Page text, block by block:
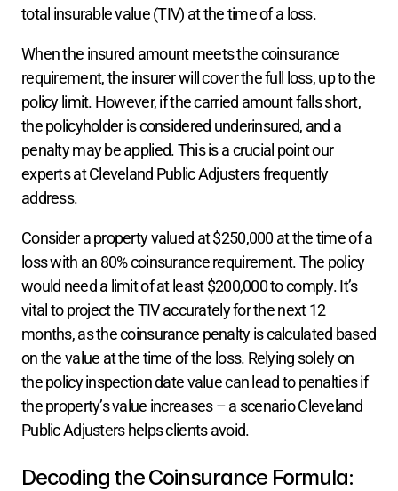
total insurable value (TIV) at the time of a loss.
When the insured amount meets the coinsurance
requirement, the insurer will cover the full loss, up to the
policy limit. However, if the carried amount falls short,
the policyholder is considered underinsured, and a
penalty may be applied. This is a crucial point our
experts at Cleveland Public Adjusters frequently
address.
Consider a property valued at $250,000 at the time of a
loss with an 80% coinsurance requirement. The policy
would need a limit of at least $200,000 to comply. It’s
vital to project the TIV accurately for the next 12
months, as the coinsurance penalty is calculated based
on the value at the time of the loss. Relying solely on
the policy inspection date value can lead to penalties if
the property’s value increases – a scenario Cleveland
Public Adjusters helps clients avoid.
Decoding the Coinsurance Formula: